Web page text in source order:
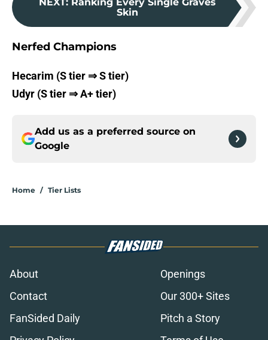
Skin
Nerfed Champions
Hecarim (S tier ⇒ S tier)
Udyr (S tier ⇒ A+ tier)
Add us as a preferred source on
Google
Home / Tier Lists
About
Openings
Contact
Our 300+ Sites
FanSided Daily
Pitch a Story